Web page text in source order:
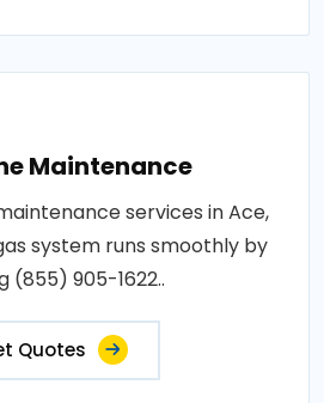
Maintenance
services in Ace,
system runs smoothly by
(855) 905-1622..
Quotes